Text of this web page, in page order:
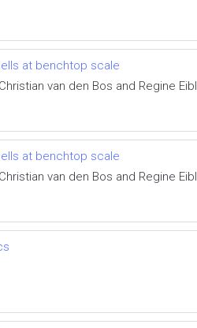
at benchtop scale
van den Bos and Regine Eibl
at benchtop scale
van den Bos and Regine Eibl